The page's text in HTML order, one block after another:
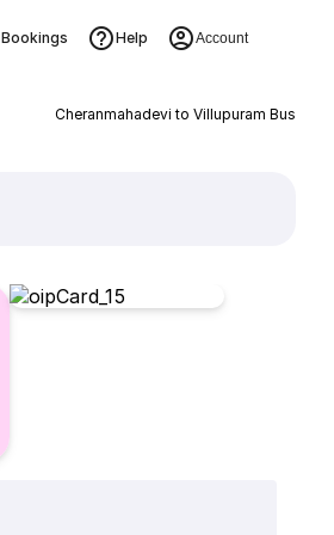
Bookings Help Account
Cheranmahadevi to Villupuram Bus